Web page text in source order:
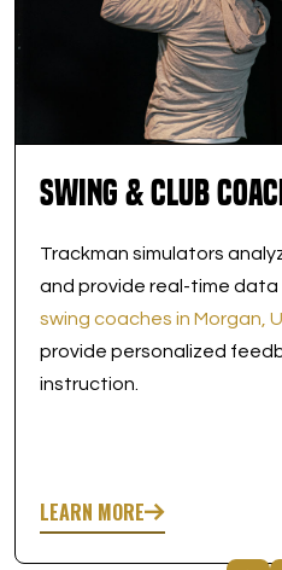
Swing & Club
Trackman simulators
and provide real-time
swing coaches in Morgan,
provide personalized
instruction.
LEARN MORE